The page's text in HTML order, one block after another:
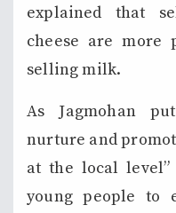
explained that
cheese are more
selling milk.
As Jagmohan
nurture and
at the local
young people to